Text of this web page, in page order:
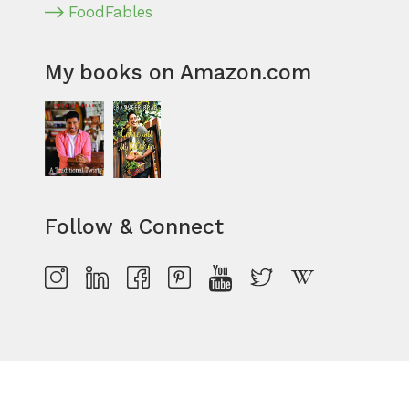
FoodFables
My books on Amazon.com
Follow & Connect